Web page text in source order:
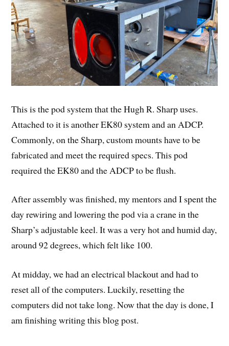
This is the pod system that the Hugh R. Sharp uses.
Attached to it is another EK80 system and an ADCP.
Commonly, on the Sharp, custom mounts have to be
fabricated and meet the required specs. This pod
required the EK80 and the ADCP to be flush.
After assembly was finished, my mentors and I spent the
day rewiring and lowering the pod via a crane in the
Sharp’s adjustable keel. It was a very hot and humid day,
around 92 degrees, which felt like 100.
At midday, we had an electrical blackout and had to
reset all of the computers. Luckily, resetting the
computers did not take long. Now that the day is done, I
am finishing writing this blog post.